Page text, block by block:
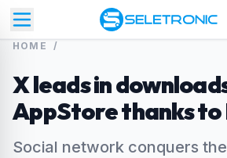
HOME /
X leads in
AppStore thanks to
Social network conquers